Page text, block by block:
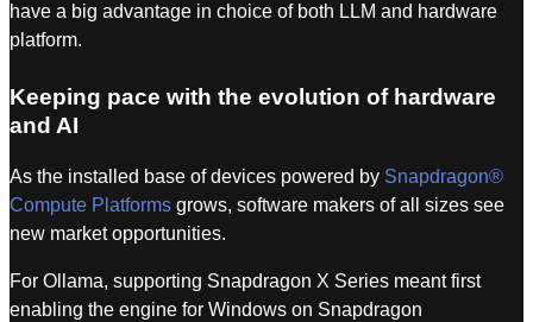
have a big advantage in choice of both LLM and hardware
platform.
Keeping pace with the evolution of hardware
and AI
As the installed base of devices powered by Snapdragon®
Compute Platforms grows, software makers of all sizes see
new market opportunities.
For Ollama, supporting Snapdragon X Series meant first
enabling the engine for Windows on Snapdragon